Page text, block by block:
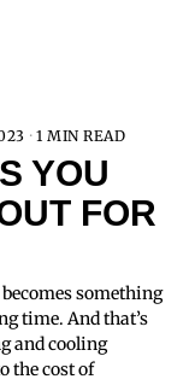
1 MIN READ
YOU
FOR
time. And that’s
and cooling
the cost of